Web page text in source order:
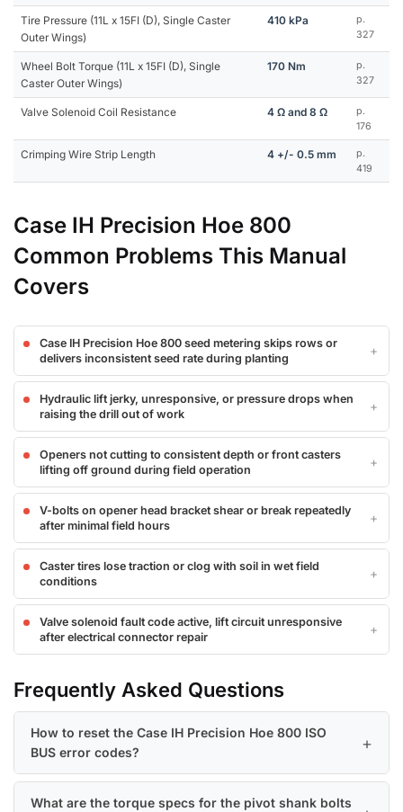
Tire Pressure (11L x 15FI (D), Single Caster
Outer Wings)
410 kPa
p.
327
Wheel Bolt Torque (11L x 15FI (D), Single
Caster Outer Wings)
170 Nm
p.
327
Valve Solenoid Coil Resistance 4 Ω and 8 Ω
p.
176
Crimping Wire Strip Length 4 +/- 0.5 mm
p.
419
Case IH Precision Hoe 800
Common Problems This Manual
Covers
Case IH Precision Hoe 800 seed metering skips rows or
delivers inconsistent seed rate during planting
Hydraulic lift jerky, unresponsive, or pressure drops when
raising the drill out of work
Openers not cutting to consistent depth or front casters
lifting off ground during field operation
V-bolts on opener head bracket shear or break repeatedly
after minimal field hours
Caster tires lose traction or clog with soil in wet field
conditions
Valve solenoid fault code active, lift circuit unresponsive
after electrical connector repair
Frequently Asked Questions
How to reset the Case IH Precision Hoe 800 ISO
BUS error codes?
What are the torque specs for the pivot shank bolts